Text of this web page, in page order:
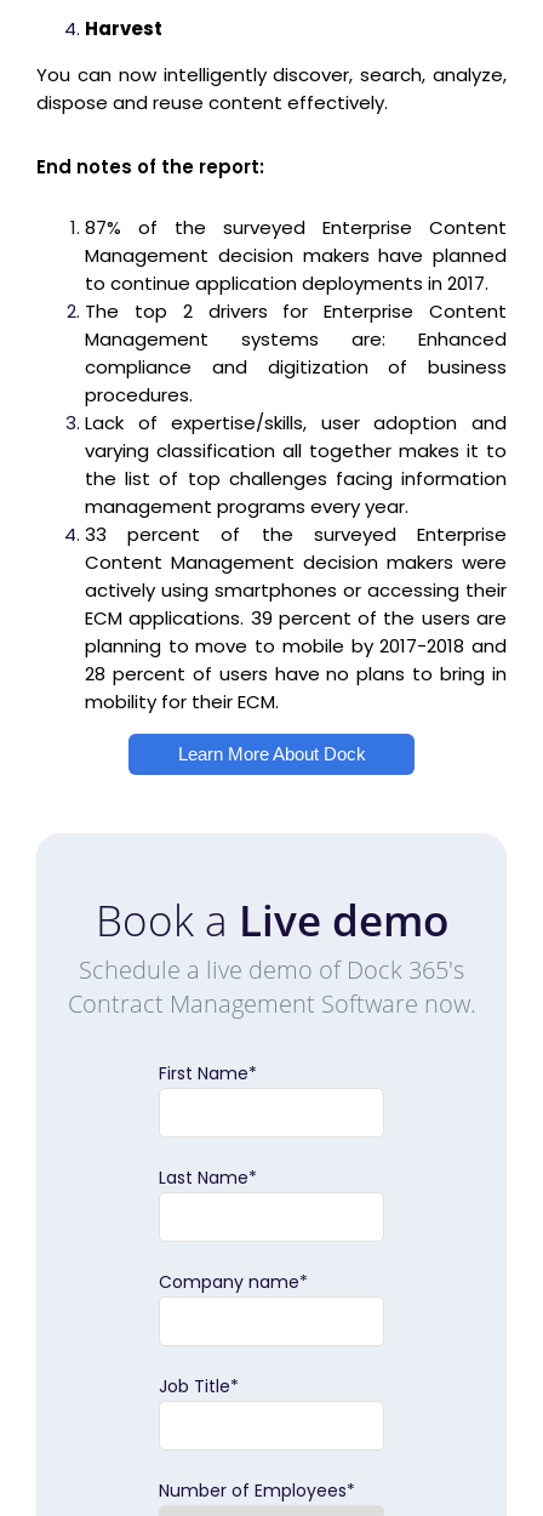
Harvest
You can now intelligently discover, search, analyze,
dispose and reuse content effectively.
End notes of the report:
87% of the surveyed Enterprise Content
Management decision makers have planned
to continue application deployments in 2017.
The top 2 drivers for Enterprise Content
Management systems are: Enhanced
compliance and digitization of business
procedures.
Lack of expertise/skills, user adoption and
varying classification all together makes it to
the list of top challenges facing information
management programs every year.
33 percent of the surveyed Enterprise
Content Management decision makers were
actively using smartphones or accessing their
ECM applications. 39 percent of the users are
planning to move to mobile by 2017-2018 and
28 percent of users have no plans to bring in
mobility for their ECM.
Learn More About Dock
Book a Live demo
Schedule a live demo of Dock 365's
Contract Management Software now.
First Name*
Last Name*
Company name*
Job Title*
Number of Employees*